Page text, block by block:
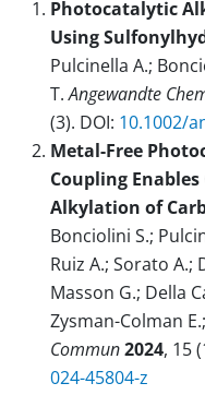
Photocatalytic
Using
Pulcinella A.;
T.Angewandte
(3). DOI: 10.1002/
Metal-Free
Coupling
Alkylation of
Bonciolini S.;
Ruiz A.; Sorato A.;
Masson G.; Della
Zysman-Colman
Commun2024, 15
024-45804-z